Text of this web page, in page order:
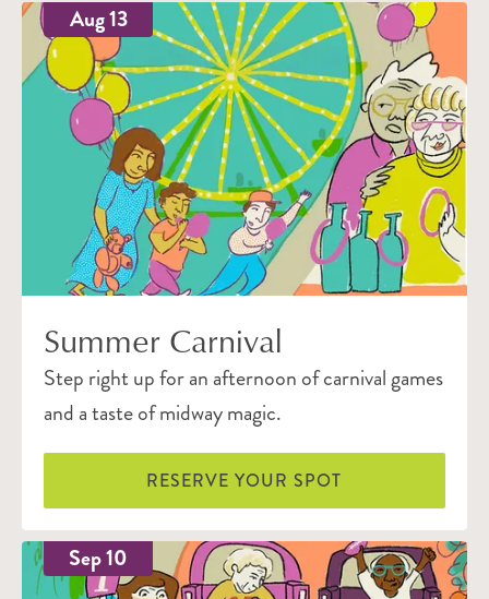
Aug 13
Summer Carnival
Step right up for an afternoon of carnival games
and a taste of midway magic.
RESERVE YOUR SPOT
Sep 10